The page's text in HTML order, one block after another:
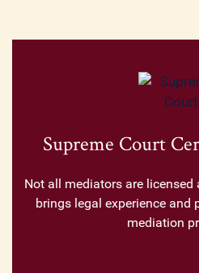
Supreme Court
Not all mediators are licensed
brings legal experience
mediation